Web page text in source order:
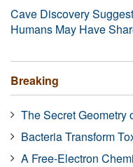
Cave Discovery
Humans May Have
Breaking
The Secret Geometry
Bacteria Transform
A Free-Electron